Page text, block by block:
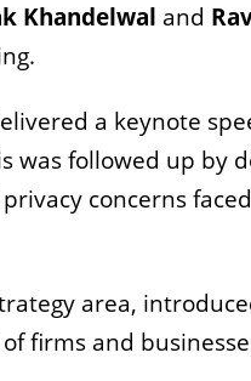
Khandelwal and
a keynote
was followed up by
concerns
area,
firms and